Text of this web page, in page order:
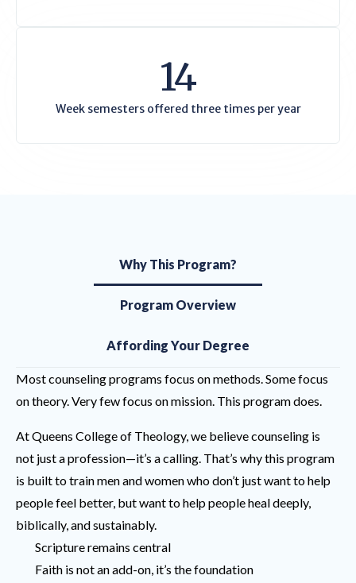
14
Week semesters offered three times per year
Why This Program?
Program Overview
Affording Your Degree
Most counseling programs focus on methods. Some focus
on theory. Very few focus on mission. This program does.
At Queens College of Theology, we believe counseling is
not just a profession—it’s a calling. That’s why this program
is built to train men and women who don’t just want to help
people feel better, but want to help people heal deeply,
biblically, and sustainably.
Scripture remains central
Faith is not an add-on, it’s the foundation